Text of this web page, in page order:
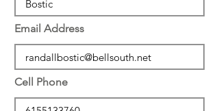
Email Address
Cell Phone